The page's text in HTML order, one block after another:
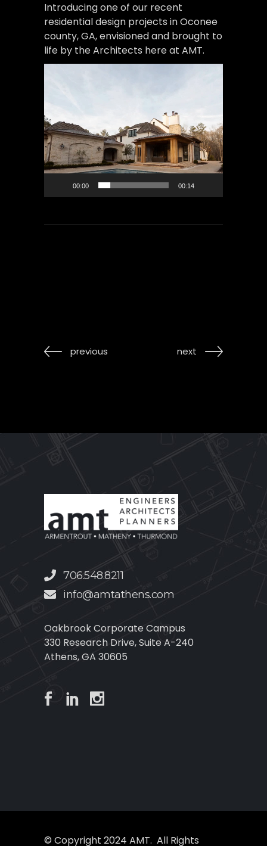
Introducing one of our recent
residential design projects in Oconee
county, GA, envisioned and brought to
life by the Architects here at AMT.
00:00 00:14
previous next
706.548.8211
info@amtathens.com
Oakbrook Corporate Campus
330 Research Drive, Suite A-240
Athens, GA 30605
© Copyright 2024 AMT. All Rights